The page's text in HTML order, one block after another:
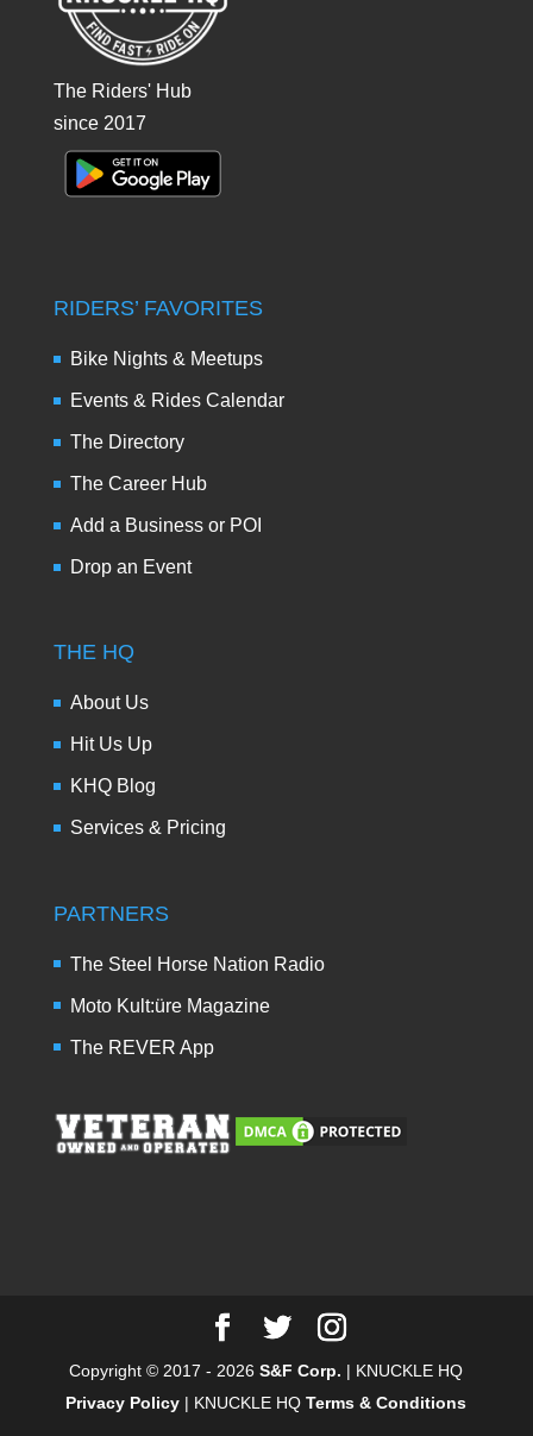
The Riders' Hub
since 2017
RIDERS’ FAVORITES
Bike Nights & Meetups
Events & Rides Calendar
The Directory
The Career Hub
Add a Business or POI
Drop an Event
THE HQ
About Us
Hit Us Up
KHQ Blog
Services & Pricing
PARTNERS
The Steel Horse Nation Radio
Moto Kult:üre Magazine
The REVER App
Copyright © 2017 - 2026S&F Corp. | KNUCKLE HQ
Privacy Policy | KNUCKLE HQTerms & Conditions